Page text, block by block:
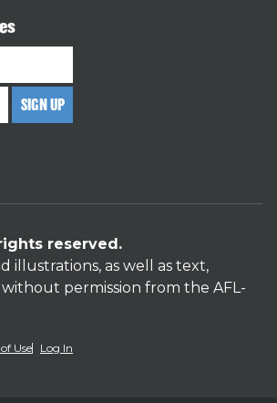
SIGN UP
reserved.
illustrations, as well as text,
permission from the AFL-
Use Log In